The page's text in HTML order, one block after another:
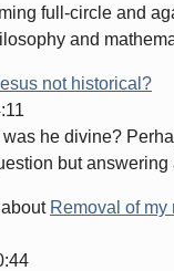
full-circle and
and
not historical?
he divine?
but answering
about Removal of